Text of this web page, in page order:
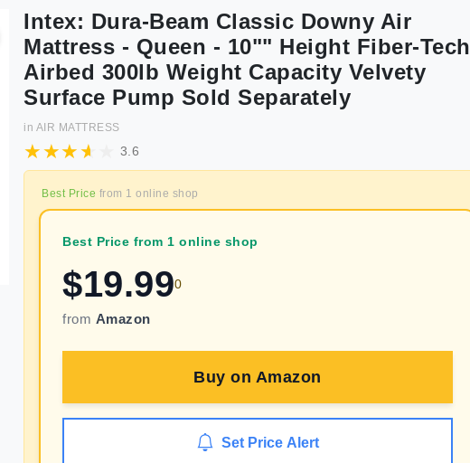
Intex: Dura-Beam Classic Downy Air
Mattress - Queen - 10"" Height Fiber-Tech
Airbed 300lb Weight Capacity Velvety
Surface Pump Sold Separately
in AIR MATTRESS
3.6
Best Price from 1 online shop
Best Price from 1 online shop
$19.990
from Amazon
Buy on Amazon
Set Price Alert